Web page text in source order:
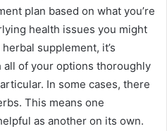
plan based on what you’re
health issues you might
supplement, it’s
of your options thoroughly
In some cases, there
This means one
as another on its own.